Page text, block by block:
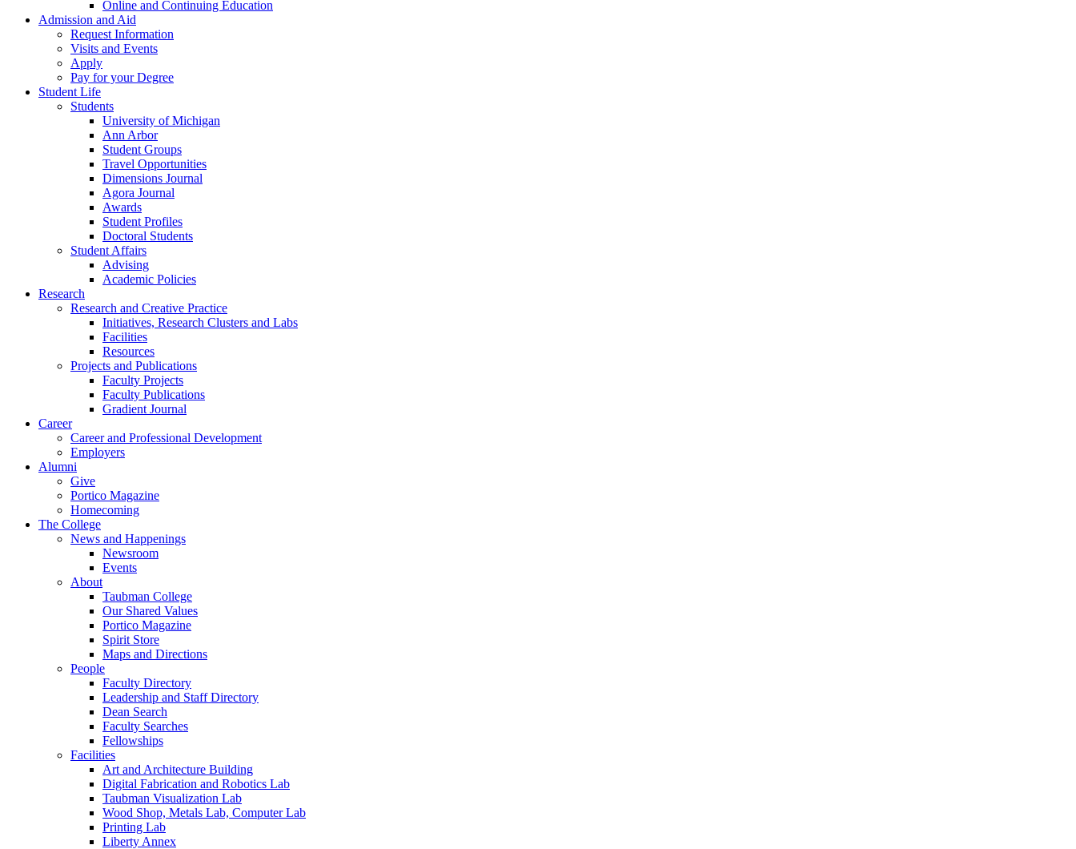
Online and Continuing Education
Admission and Aid
Request Information
Visits and Events
Apply
Pay for your Degree
Student Life
Students
University of Michigan
Ann Arbor
Student Groups
Travel Opportunities
Dimensions Journal
Agora Journal
Awards
Student Profiles
Doctoral Students
Student Affairs
Advising
Academic Policies
Research
Research and Creative Practice
Initiatives, Research Clusters and Labs
Facilities
Resources
Projects and Publications
Faculty Projects
Faculty Publications
Gradient Journal
Career
Career and Professional Development
Employers
Alumni
Give
Portico Magazine
Homecoming
The College
News and Happenings
Newsroom
Events
About
Taubman College
Our Shared Values
Portico Magazine
Spirit Store
Maps and Directions
People
Faculty Directory
Leadership and Staff Directory
Dean Search
Faculty Searches
Fellowships
Facilities
Art and Architecture Building
Digital Fabrication and Robotics Lab
Taubman Visualization Lab
Wood Shop, Metals Lab, Computer Lab
Printing Lab
Liberty Annex